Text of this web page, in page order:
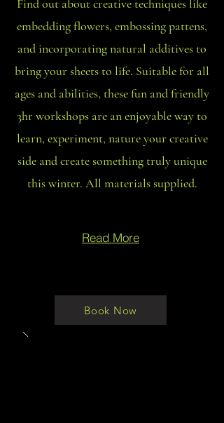
Find out about creative techniques like
embedding flowers, embossing pattens,
and incorporating natural additives to
bring your sheets to life. Suitable for all
ages and abilities, these fun and friendly
3hr workshops are an enjoyable way to
learn, experiment, nature your creative
side and create something truly unique
this winter. All materials supplied.
Read More
Book Now